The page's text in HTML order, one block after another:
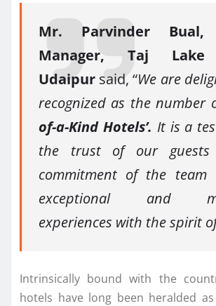
Mr. Parvinder Bual,
Manager, Taj Lake
Udaipur said, “We are
recognized as the number
of-a-Kind Hotels’. It is a
the trust of our
commitment of the team
exceptional and
experiences with the spirit
Intrinsically bound with the
hotels have long been heralded